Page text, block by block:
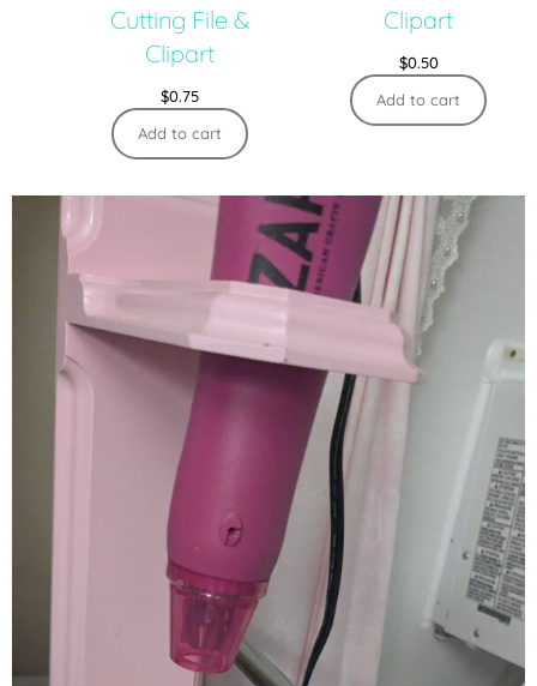
Cutting File &
Clipart
$0.75
Add to cart
Clipart
$0.50
Add to cart